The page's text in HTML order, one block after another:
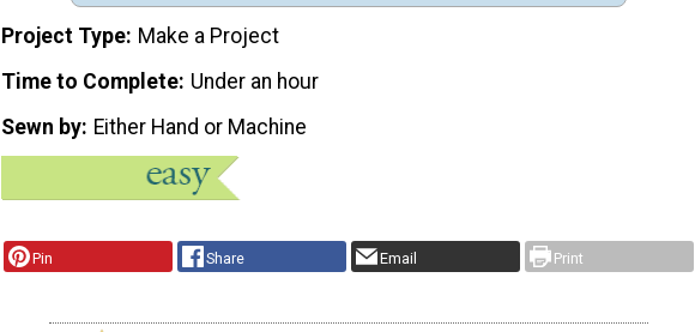
Project Type Make a Project
Time to Complete Under an hour
Sewn by Either Hand or Machine
Pin Share Email Print